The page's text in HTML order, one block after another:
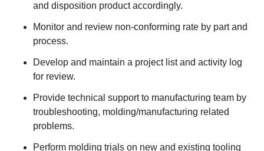
and disposition product accordingly.
Monitor and review non-conforming rate by part and
process.
Develop and maintain a project list and activity log
for review.
Provide technical support to manufacturing team by
troubleshooting, molding/manufacturing related
problems.
Perform molding trials on new and existing tooling